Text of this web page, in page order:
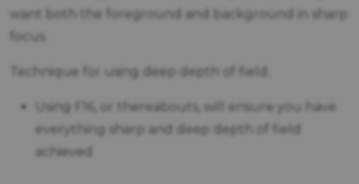
want both the foreground and background in sharp
focus.
Technique for using deep depth of field:
Using F16, or thereabouts, will ensure you have
everything sharp and deep depth of field
achieved